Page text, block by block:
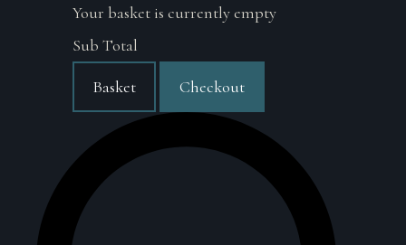
Your basket is currently empty
Sub Total
Basket Checkout